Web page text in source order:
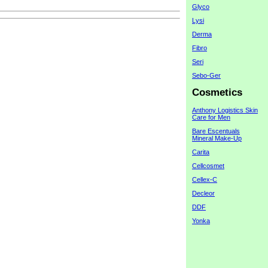
Glyco
Lysi
Derma
Fibro
Seri
Sebo-Ger
Cosmetics
Anthony Logistics Skin
Care for Men
Bare Escentuals
Mineral Make-Up
Carita
Cellcosmet
Cellex-C
Decleor
DDF
Yonka